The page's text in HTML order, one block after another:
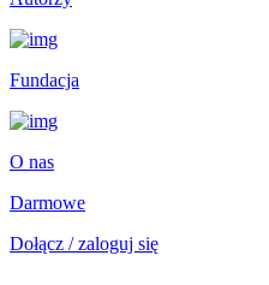
Fundacja
O nas
Darmowe
Dołącz / zaloguj się